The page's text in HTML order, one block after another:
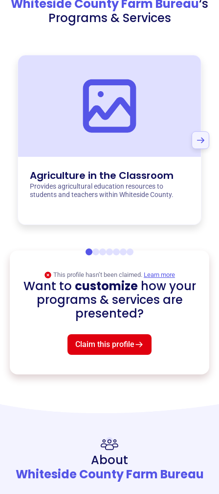
Whiteside County Farm Bureau‘s
Programs & Services
Agriculture in the Classroom
Provides agricultural education resources to
students and teachers within Whiteside County.
This profile hasn’t been claimed. Learn more
Want to customizehow your
programs & services are
presented?
Claim this profile
About
Whiteside County Farm Bureau